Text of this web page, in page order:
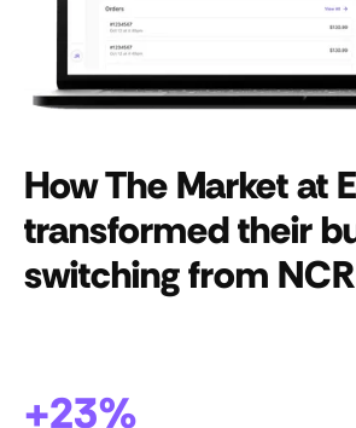
How The Market at
transformed their
switching from
+23%